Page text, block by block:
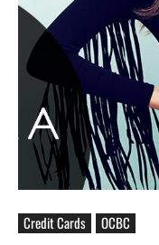
Credit Cards OCBC